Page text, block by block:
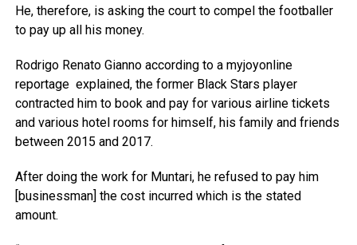
He, therefore, is asking the court to compel the footballer
to pay up all his money.
Rodrigo Renato Gianno according to a myjoyonline
reportage explained, the former Black Stars player
contracted him to book and pay for various airline tickets
and various hotel rooms for himself, his family and friends
between 2015 and 2017.
After doing the work for Muntari, he refused to pay him
[businessman] the cost incurred which is the stated
amount.